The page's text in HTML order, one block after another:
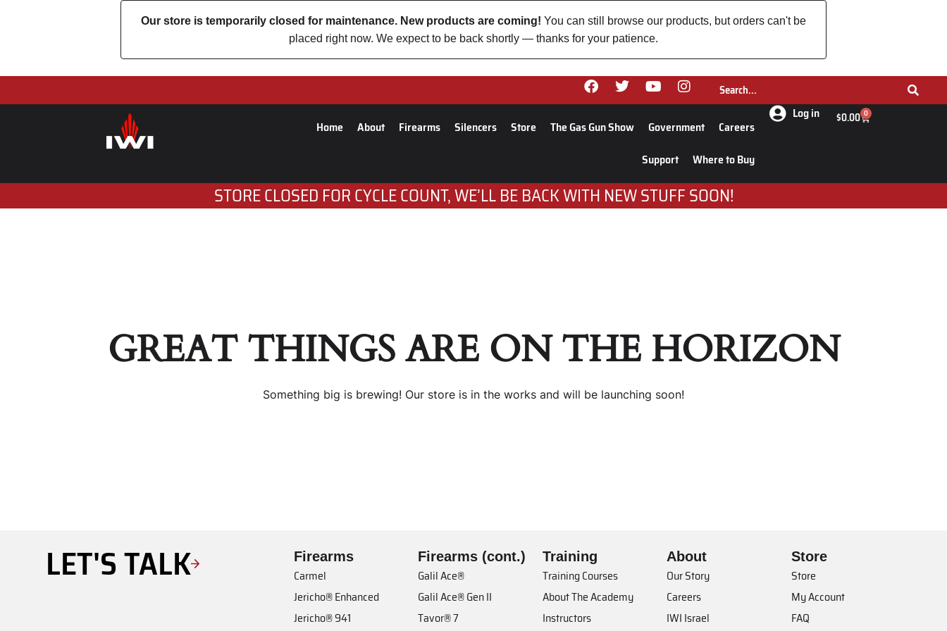
Our store is temporarily closed for maintenance. New products are coming! You can still browse our products, but orders can't be
placed right now. We expect to be back shortly — thanks for your patience.
Home About Firearms Silencers Store The Gas Gun Show Government
Careers
Support
Where to Buy
Log in $0.00 0
STORE CLOSED FOR CYCLE COUNT, WE’LL BE BACK WITH NEW STUFF SOON!
GREAT THINGS ARE ON THE HORIZON
Something big is brewing! Our store is in the works and will be launching soon!
LET'S TALK Firearms
Carmel
Jericho® Enhanced
Jericho® 941
Firearms (cont.)
Galil Ace®
Galil Ace® Gen II
Tavor® 7
Training
Training Courses
About The Academy
Instructors
About
Our Story
Careers
IWI Israel
Store
Store
My Account
FAQ